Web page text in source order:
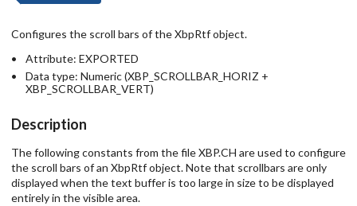
Configures the scroll bars of the XbpRtf object.
Attribute: EXPORTED
Data type: Numeric (XBP_SCROLLBAR_HORIZ +
XBP_SCROLLBAR_VERT)
Description
The following constants from the file XBP.CH are used to configure
the scroll bars of an XbpRtf object. Note that scrollbars are only
displayed when the text buffer is too large in size to be displayed
entirely in the visible area.